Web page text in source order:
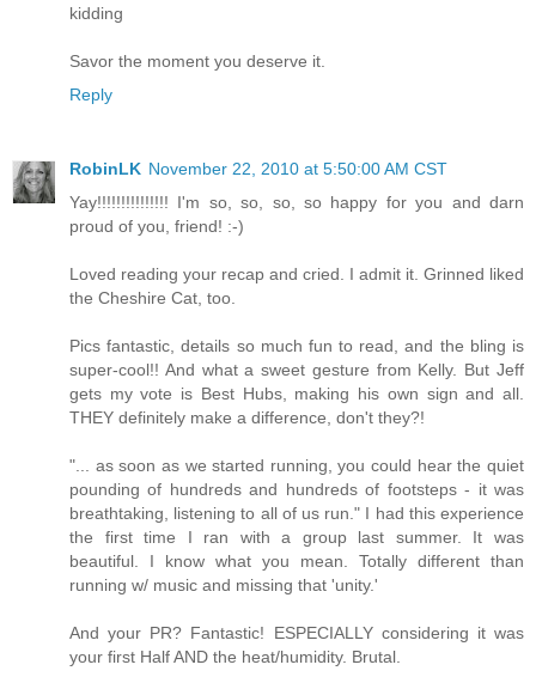
kidding
Savor the moment you deserve it.
Reply
RobinLK November 22, 2010 at 5:50:00 AM CST
Yay!!!!!!!!!!!!!!! I'm so, so, so, so happy for you and darn
proud of you, friend! :-)
Loved reading your recap and cried. I admit it. Grinned liked
the Cheshire Cat, too.
Pics fantastic, details so much fun to read, and the bling is
super-cool!! And what a sweet gesture from Kelly. But Jeff
gets my vote is Best Hubs, making his own sign and all.
THEY definitely make a difference, don't they?!
"... as soon as we started running, you could hear the quiet
pounding of hundreds and hundreds of footsteps - it was
breathtaking, listening to all of us run." I had this experience
the first time I ran with a group last summer. It was
beautiful. I know what you mean. Totally different than
running w/ music and missing that 'unity.'
And your PR? Fantastic! ESPECIALLY considering it was
your first Half AND the heat/humidity. Brutal.